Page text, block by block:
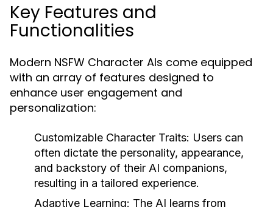
Key Features and
Functionalities
Modern NSFW Character AIs come equipped
with an array of features designed to
enhance user engagement and
personalization:
Customizable Character Traits: Users can
often dictate the personality, appearance,
and backstory of their AI companions,
resulting in a tailored experience.
Adaptive Learning: The AI learns from